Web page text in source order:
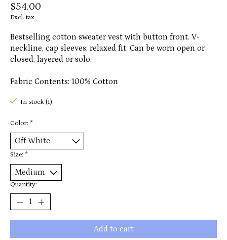
$54.00
Excl. tax
Bestselling cotton sweater vest with button front. V-
neckline, cap sleeves, relaxed fit. Can be worn open or
closed, layered or solo.
Fabric Contents: 100% Cotton
In stock (1)
Color: *
Size: *
Quantity:
Add to cart